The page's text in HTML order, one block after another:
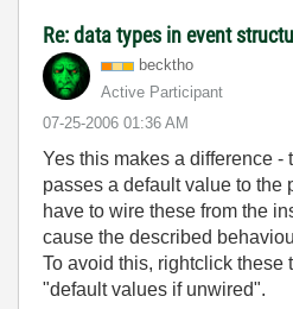
Re: data types in event
becktho
Active Participant
‎07-25-2006 01:36 AM
Yes this makes a difference -
passes a default value to the
have to wire these from the
cause the described
To avoid this, rightclick these
"default values if unwired".